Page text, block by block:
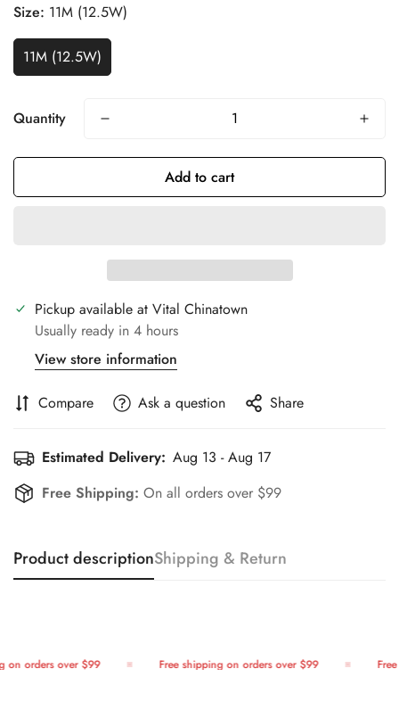
Size: 11M (12.5W)
11M (12.5W)
Quantity
Add to cart
Pickup available at Vital Chinatown
Usually ready in 4 hours
View store information
Compare Ask a question Share
Estimated Delivery: Aug 13 - Aug 17
Free Shipping: On all orders over $99
Product descriptionShipping & Return
orders over $99 Free shipping on orders over $99